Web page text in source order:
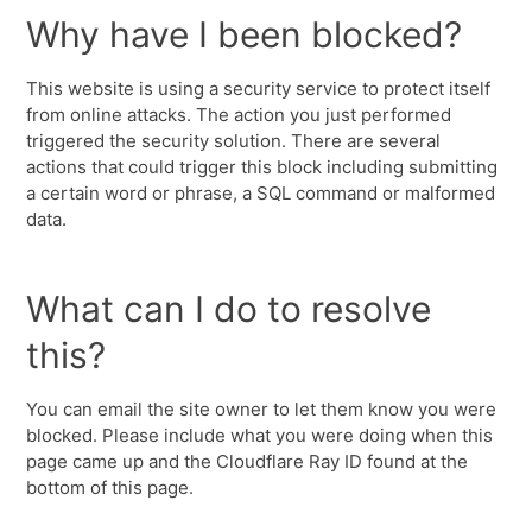
Why have I been blocked?
This website is using a security service to protect itself
from online attacks. The action you just performed
triggered the security solution. There are several
actions that could trigger this block including submitting
a certain word or phrase, a SQL command or malformed
data.
What can I do to resolve
this?
You can email the site owner to let them know you were
blocked. Please include what you were doing when this
page came up and the Cloudflare Ray ID found at the
bottom of this page.